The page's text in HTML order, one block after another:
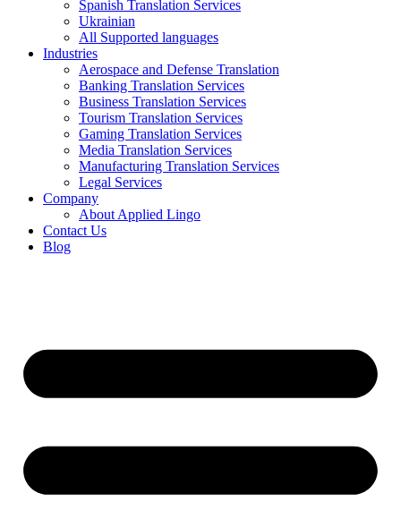
Spanish Translation Services
Ukrainian
All Supported languages
Industries
Aerospace and Defense Translation
Banking Translation Services
Business Translation Services
Tourism Translation Services
Gaming Translation Services
Media Translation Services
Manufacturing Translation Services
Legal Services
Company
About Applied Lingo
Contact Us
Blog